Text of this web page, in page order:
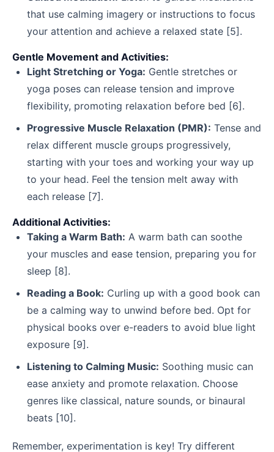
that use calming imagery or instructions to focus
your attention and achieve a relaxed state [5].
Gentle Movement and Activities:
Light Stretching or Yoga: Gentle stretches or
yoga poses can release tension and improve
flexibility, promoting relaxation before bed [6].
Progressive Muscle Relaxation (PMR): Tense and
relax different muscle groups progressively,
starting with your toes and working your way up
to your head. Feel the tension melt away with
each release [7].
Additional Activities:
Taking a Warm Bath: A warm bath can soothe
your muscles and ease tension, preparing you for
sleep [8].
Reading a Book: Curling up with a good book can
be a calming way to unwind before bed. Opt for
physical books over e-readers to avoid blue light
exposure [9].
Listening to Calming Music: Soothing music can
ease anxiety and promote relaxation. Choose
genres like classical, nature sounds, or binaural
beats [10].
Remember, experimentation is key! Try different